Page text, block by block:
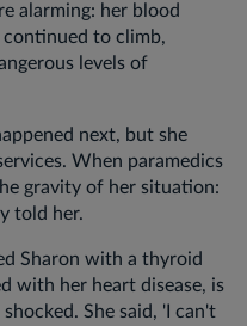
alarming: her blood
to climb,
levels of
next, but she
When paramedics
gravity of her situation:
told her.
Sharon with a thyroid
with her heart disease, is
She said, 'I can't